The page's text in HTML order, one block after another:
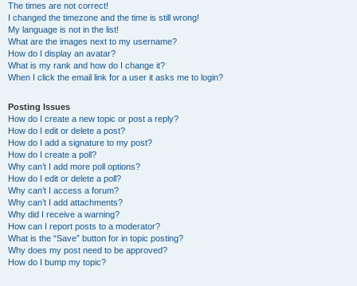
The times are not correct!
I changed the timezone and the time is still wrong!
My language is not in the list!
What are the images next to my username?
How do I display an avatar?
What is my rank and how do I change it?
When I click the email link for a user it asks me to login?
Posting Issues
How do I create a new topic or post a reply?
How do I edit or delete a post?
How do I add a signature to my post?
How do I create a poll?
Why can’t I add more poll options?
How do I edit or delete a poll?
Why can’t I access a forum?
Why can’t I add attachments?
Why did I receive a warning?
How can I report posts to a moderator?
What is the “Save” button for in topic posting?
Why does my post need to be approved?
How do I bump my topic?